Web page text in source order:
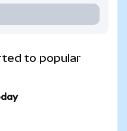
to popular